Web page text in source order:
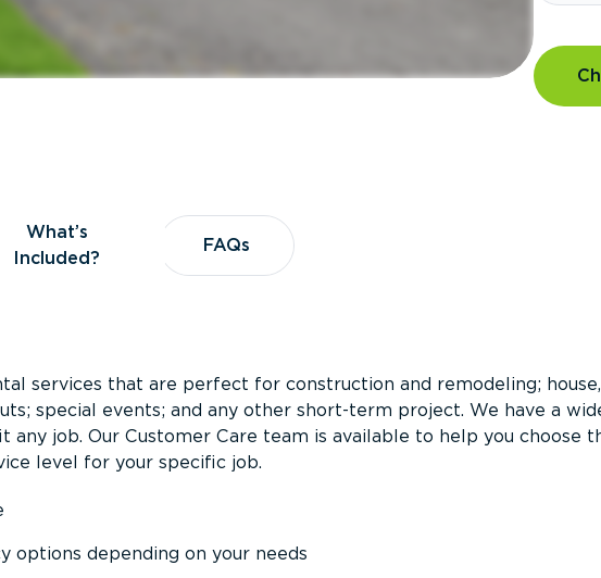
Included?
What’s
Included?
FAQs
FAQs
services that are perfect for construction and remodeling; house,
special events; and any other short-term project. We have a
any job. Our Customer Care team is available to help you choose
level for your specific job.
options depending on your needs